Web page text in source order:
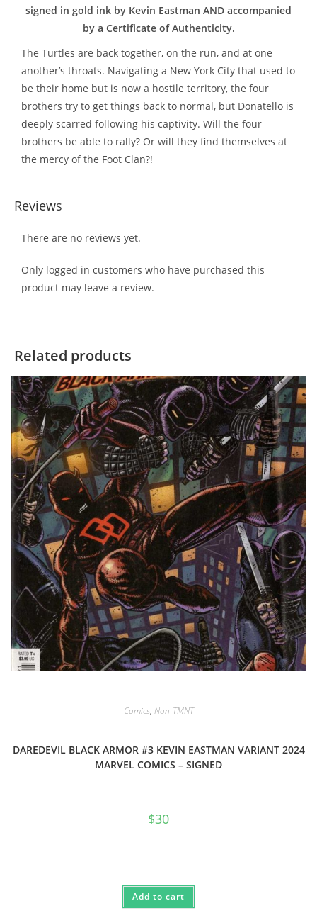
signed in gold ink by Kevin Eastman AND accompanied
by a Certificate of Authenticity.
The Turtles are back together, on the run, and at one
another’s throats. Navigating a New York City that used to
be their home but is now a hostile territory, the four
brothers try to get things back to normal, but Donatello is
deeply scarred following his captivity. Will the four
brothers be able to rally? Or will they find themselves at
the mercy of the Foot Clan?!
Reviews
There are no reviews yet.
Only logged in customers who have purchased this
product may leave a review.
Related products
Comics, Non-TMNT
DAREDEVIL BLACK ARMOR #3 KEVIN EASTMAN VARIANT 2024
MARVEL COMICS – SIGNED
$30
Add to cart